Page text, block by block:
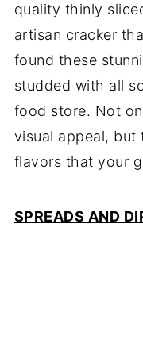
quality thinly
artisan cracker
found these
studded with all
food store. Not
visual appeal, but
flavors that your
SPREADS AND